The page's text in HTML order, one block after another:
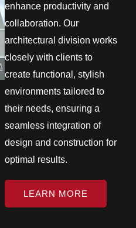
enhance productivity and
collaboration. Our
architectural division works
closely with clients to
create functional, stylish
environments tailored to
their needs, ensuring a
seamless integration of
design and construction for
optimal results.
LEARN MORE